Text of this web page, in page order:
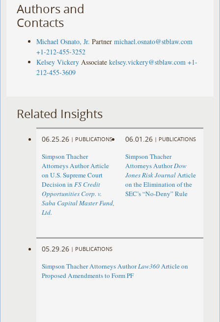
Authors and
Contacts
Michael Osnato, Jr. Partner michael.osnato@stblaw.com
+1-212-455-3252
Kelsey Vickery Associate kelsey.vickery@stblaw.com +1-
212-455-3609
Related Insights
06.25.26 | PUBLICATIONS
Simpson Thacher
Attorneys Author Article
on U.S. Supreme Court
Decision inFS Credit
Opportunities Corp. v.
Saba Capital Master Fund,
Ltd.
06.01.26 | PUBLICATIONS
Simpson Thacher
Attorneys AuthorDow
Jones Risk JournalArticle
on the Elimination of the
SEC’s “No-Deny” Rule
05.29.26 | PUBLICATIONS
Simpson Thacher Attorneys AuthorLaw360Article on
Proposed Amendments to Form PF